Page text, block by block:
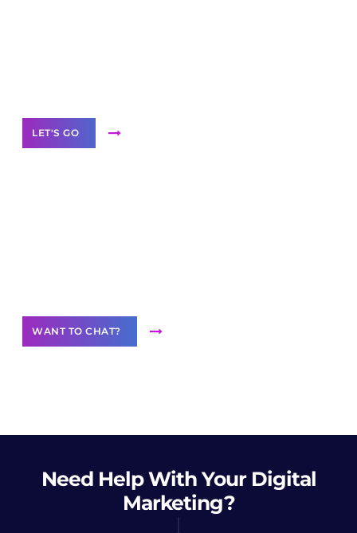
LET'S GO
WANT TO CHAT?
Need HelpWith Your Digital
Marketing?